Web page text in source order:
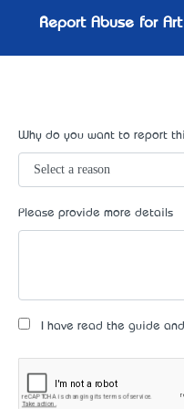
Report Abuse for
Why do you want to report
Please provide more details
I have read the guide